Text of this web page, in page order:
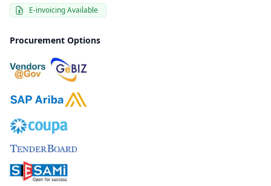
E-invoicing Available
Procurement Options